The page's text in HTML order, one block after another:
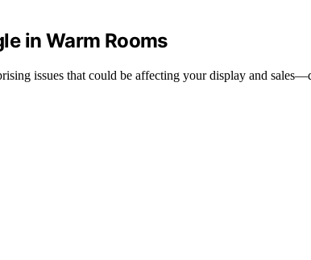
in Warm Rooms
issues that could be affecting your display and